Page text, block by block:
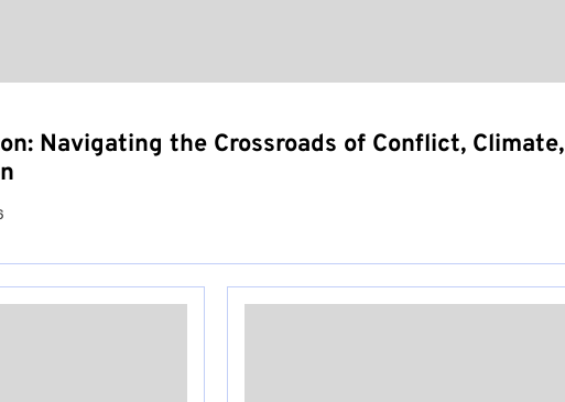
Navigating the Crossroads of Conflict, Climate,